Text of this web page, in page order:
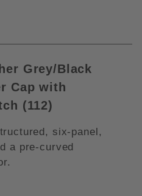
Grey/Black
Cap with
(112)
six-panel,
a pre-curved